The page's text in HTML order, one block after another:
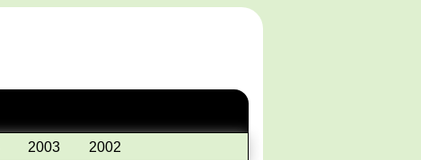
2003 2002